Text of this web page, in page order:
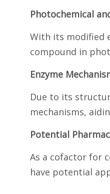
Photochemical
With its modified
compound in
Enzyme
Due to its
mechanisms,
Potential
As a cofactor for
have potential